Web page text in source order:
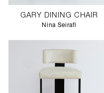
GARY DINING CHAIR
Nina Seirafi